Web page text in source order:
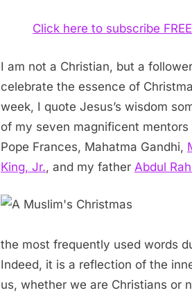
Click here to subscribe
I am not a Christian, but a
celebrate the essence of
week, I quote Jesus’s wisdom
of my seven magnificent mentors
Pope Frances, Mahatma Gandhi,
King, Jr., and my father Abdul
the most frequently used words
Indeed, it is a reflection of the
us, whether we are Christians or